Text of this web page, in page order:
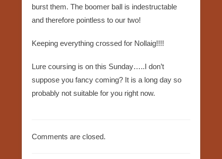
burst them. The boomer ball is indestructable
and therefore pointless to our two!
Keeping everything crossed for Nollaig!!!!
Lure coursing is on this Sunday…..I don’t
suppose you fancy coming? It is a long day so
probably not suitable for you right now.
Comments are closed.